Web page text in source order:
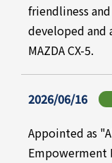
friendliness
developed and
MAZDA CX-5.
2026/06/16
Appointed as
Empowerment